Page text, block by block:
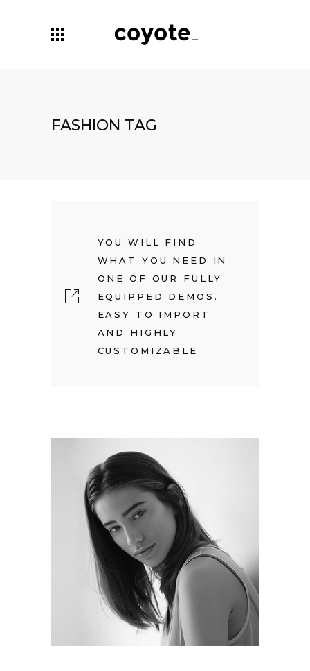
FASHION TAG
YOU WILL FIND
WHAT YOU NEED IN
ONE OF OUR FULLY
EQUIPPED DEMOS.
EASY TO IMPORT
AND HIGHLY
CUSTOMIZABLE